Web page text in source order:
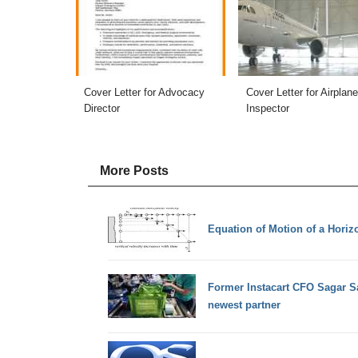
Cover Letter for Advocacy
Director
Cover Letter for Airplane
Inspector
More Posts
Equation of Motion of a
Former Instacart CFO Sagar
newest partner